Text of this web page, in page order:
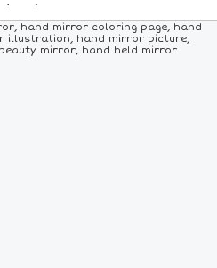
COLOR
COLORS ALL COLORS
hand mirror coloring page, hand
illustration, hand mirror picture,
mirror, hand held mirror